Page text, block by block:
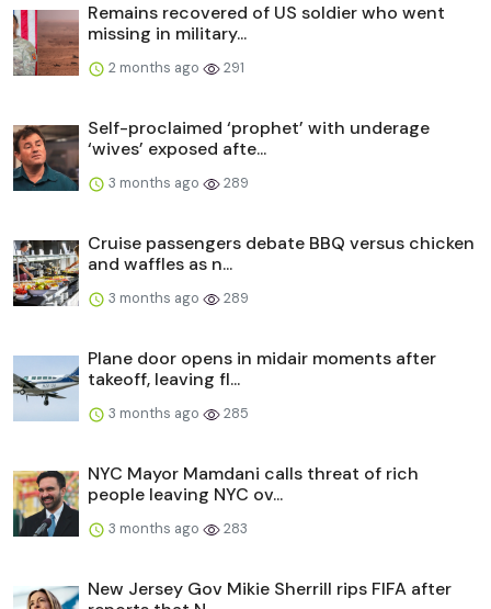
Remains recovered of US soldier who went
missing in military...
2 months ago 291
Self-proclaimed ‘prophet’ with underage
‘wives’ exposed afte...
3 months ago 289
Cruise passengers debate BBQ versus chicken
and waffles as n...
3 months ago 289
Plane door opens in midair moments after
takeoff, leaving fl...
3 months ago 285
NYC Mayor Mamdani calls threat of rich
people leaving NYC ov...
3 months ago 283
New Jersey Gov Mikie Sherrill rips FIFA after